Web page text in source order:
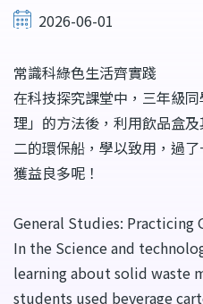
2026-06-01
常識科綠色生活齊實踐
在科技探究課堂中，三年級
理」的方法後，利用飲品盒
二的環保船，學以致用，過
獲益良多呢！
General Studies: Practicing
In the Science and
learning about solid waste
students used beverage